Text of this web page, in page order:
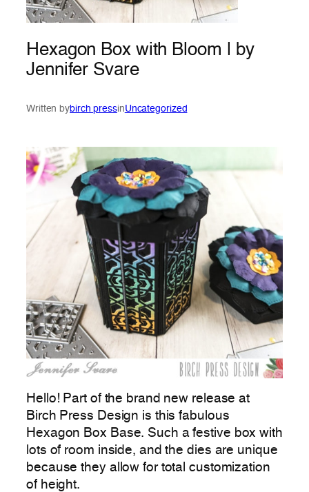
Hexagon Box with Bloom | by
Jennifer Svare
Written bybirch pressinUncategorized
Hello! Part of the brand new release at
Birch Press Design is this fabulous
Hexagon Box Base. Such a festive box with
lots of room inside, and the dies are unique
because they allow for total customization
of height.